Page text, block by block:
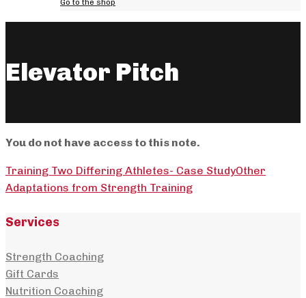
Go to the shop
Elevator Pitch
You do not have access to this note.
Training Two Differing Athletes- Case StudyOther
Adaptations from Strength Training
Services
Strength Coaching
Gift Cards
Nutrition Coaching